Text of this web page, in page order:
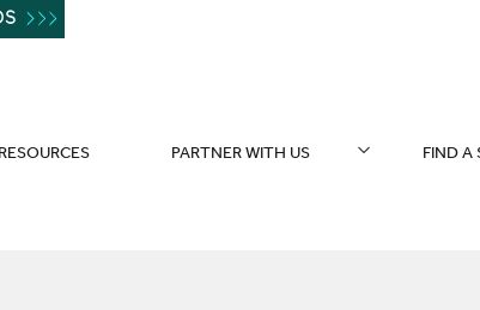
RESOURCES PARTNER WITH US FIND A